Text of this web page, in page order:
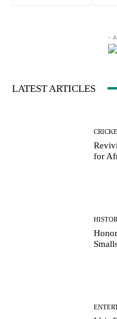
-
LATEST ARTICLES
for